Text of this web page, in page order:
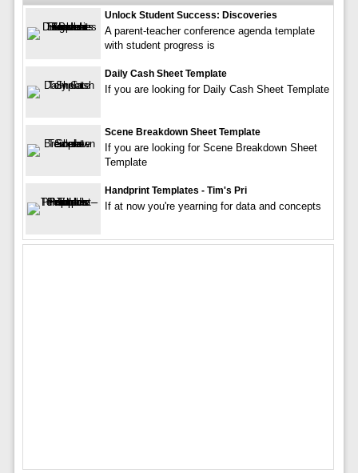
Unlock Student Success: Discoveries
A parent-teacher conference agenda template
with student progress is
Daily Cash Sheet Template
If you are looking for Daily Cash Sheet Template
Scene Breakdown Sheet Template
If you are looking for Scene Breakdown Sheet
Template
Handprint Templates - Tim's Pri
If at now you're yearning for data and concepts